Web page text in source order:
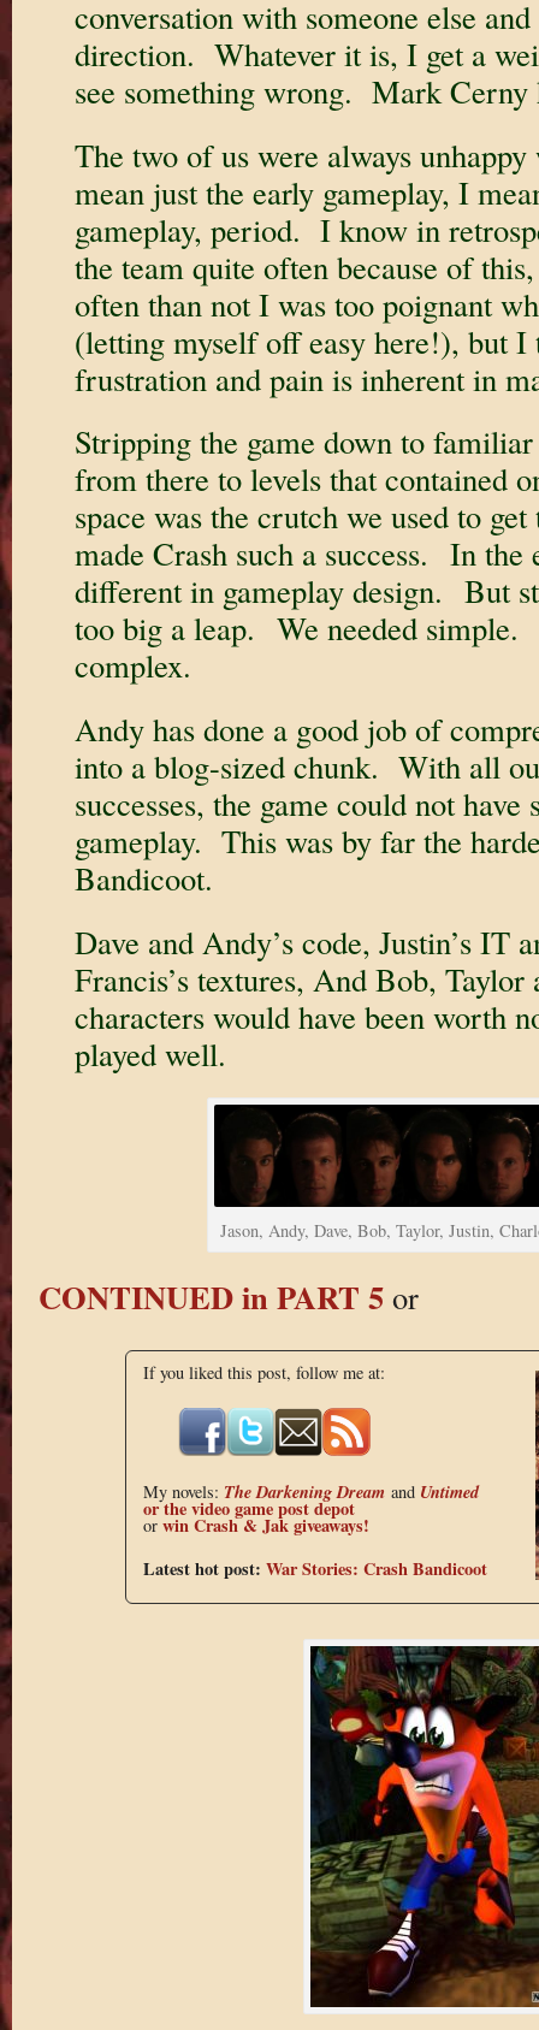
conversation with someone else
direction. Whatever it is, I get a
see something wrong. Mark Cerny
The two of us were always
mean just the early gameplay, I
gameplay, period. I know in
the team quite often because of
often than not I was too poignant
(letting myself off easy here!), but
frustration and pain is inherent in
Stripping the game down to
from there to levels that contained
space was the crutch we used to
made Crash such a success. In the
different in gameplay design. But
too big a leap. We needed
complex.
Andy has done a good job of
into a blog-sized chunk. With all
successes, the game could not
gameplay. This was by far the
Bandicoot.
Dave and Andy’s code, Justin’s IT
Francis’s textures, And Bob,
characters would have been worth
played well.
Jason, Andy, Dave, Bob, Taylor, Justin,
CONTINUED in PART 5or
If you liked this post, follow me at:
My novels: The Darkening Dreamand Untimed
or thevideo game post depot
or win Crash & Jak giveaways!
Latest hot post: War Stories: Crash Bandicoot